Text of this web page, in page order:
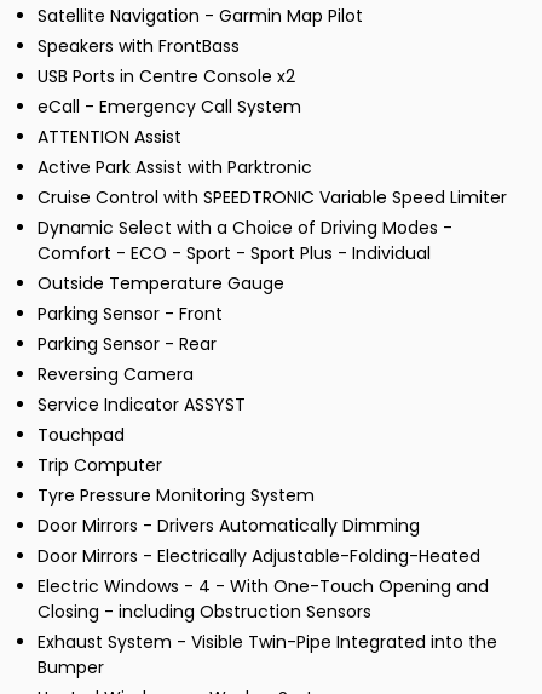
Satellite Navigation - Garmin Map Pilot
Speakers with FrontBass
USB Ports in Centre Console x2
eCall - Emergency Call System
ATTENTION Assist
Active Park Assist with Parktronic
Cruise Control with SPEEDTRONIC Variable Speed Limiter
Dynamic Select with a Choice of Driving Modes -
Comfort - ECO - Sport - Sport Plus - Individual
Outside Temperature Gauge
Parking Sensor - Front
Parking Sensor - Rear
Reversing Camera
Service Indicator ASSYST
Touchpad
Trip Computer
Tyre Pressure Monitoring System
Door Mirrors - Drivers Automatically Dimming
Door Mirrors - Electrically Adjustable-Folding-Heated
Electric Windows - 4 - With One-Touch Opening and
Closing - including Obstruction Sensors
Exhaust System - Visible Twin-Pipe Integrated into the
Bumper